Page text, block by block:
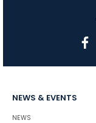
NEWS & EVENTS
NEWS